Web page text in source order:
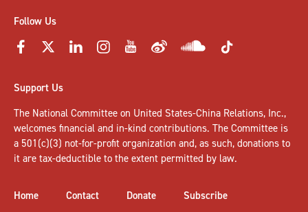
Follow Us
Support Us
The National Committee on United States-China Relations, Inc.,
welcomes financial and in-kind contributions. The Committee is
a 501(c)(3) not-for-profit organization and, as such, donations to
it are tax-deductible to the extent permitted by law.
Home Contact Donate Subscribe